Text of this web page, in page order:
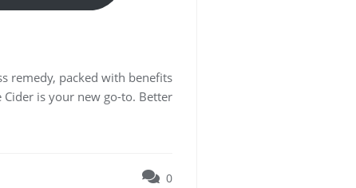
remedy, packed with benefits
is your new go-to. Better
0